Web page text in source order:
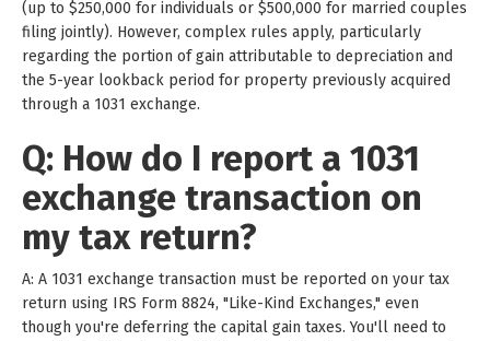
(up to $250,000 for individuals or $500,000 for married couples
filing jointly). However, complex rules apply, particularly
regarding the portion of gain attributable to depreciation and
the 5-year lookback period for property previously acquired
through a 1031 exchange.
Q: How do I report a 1031
exchange transaction on
my tax return?
A: A 1031 exchange transaction must be reported on your tax
return using IRS Form 8824, "Like-Kind Exchanges," even
though you're deferring the capital gain taxes. You'll need to